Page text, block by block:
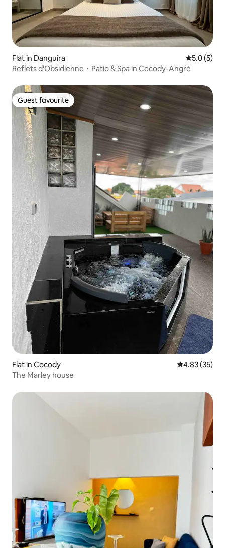
Flat in Danguira 5.0 out of
5.0 (5)
Reflets d'Obsidienne・Patio & Spa in Cocody-Angré
Guest favourite
Guest favourite
Flat in Cocody 4.83 out of 5
4.83 (35)
The Marley house